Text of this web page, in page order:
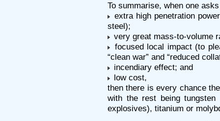
To summarise, when one
extra high penetration
steel);
very great mass-to-volume
focused local impact (to
“clean war” and “reduced
incendiary effect; and
low cost,
then there is every chance
with the rest being
explosives), titanium or